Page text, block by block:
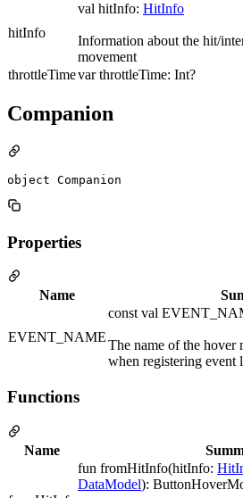
hitInfo
val hitInfo: HitInfo
Information about the hit/
movement
throttleTimevar throttleTime: Int?
Companion
object Companion
Properties
Name
EVENT_NAME
const val
The name of the hover
when registering event
Functions
Name
fun fromHitInfo(hitInfo:
DataModel):